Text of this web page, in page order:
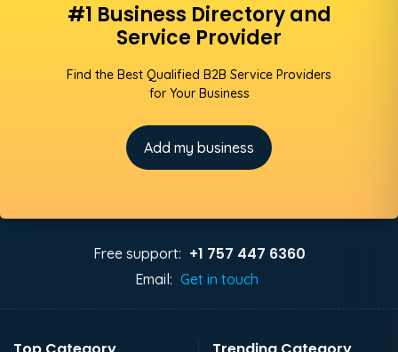
#1 Business Directory and
Service Provider
Find the Best Qualified B2B Service Providers
for Your Business
Add my business
Free support: +1 757 447 6360
Email: Get in touch